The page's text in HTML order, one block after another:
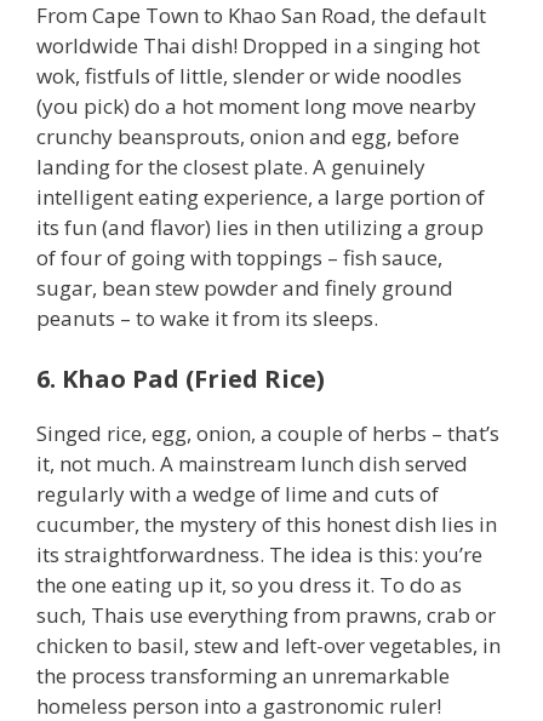
From Cape Town to Khao San Road, the default
worldwide Thai dish! Dropped in a singing hot
wok, fistfuls of little, slender or wide noodles
(you pick) do a hot moment long move nearby
crunchy beansprouts, onion and egg, before
landing for the closest plate. A genuinely
intelligent eating experience, a large portion of
its fun (and flavor) lies in then utilizing a group
of four of going with toppings – fish sauce,
sugar, bean stew powder and finely ground
peanuts – to wake it from its sleeps.
6. Khao Pad (Fried Rice)
Singed rice, egg, onion, a couple of herbs – that’s
it, not much. A mainstream lunch dish served
regularly with a wedge of lime and cuts of
cucumber, the mystery of this honest dish lies in
its straightforwardness. The idea is this: you’re
the one eating up it, so you dress it. To do as
such, Thais use everything from prawns, crab or
chicken to basil, stew and left-over vegetables, in
the process transforming an unremarkable
homeless person into a gastronomic ruler!